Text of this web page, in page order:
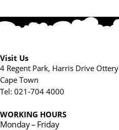
Visit Us
4 Regent Park, Harris Drive Ottery
Cape Town
Tel: 021-704 4000
WORKING HOURS
Monday – Friday